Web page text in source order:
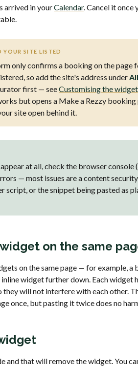
arrived in yourCalendar. Cancel it once
YOUR SITE LISTED
only confirms a booking on the page
so add the site's address under
first — seeCustomising the widget
but opens a Make a Rezzy booking
site open behind it.
at all, check the browser console
— most issues are a content
script, or the snippet being pasted as
on the same
on the same page — for example,
inline widget further down. Each widget
they will not interfere with each other.
once, but pasting it twice does no
and that will remove the widget. You